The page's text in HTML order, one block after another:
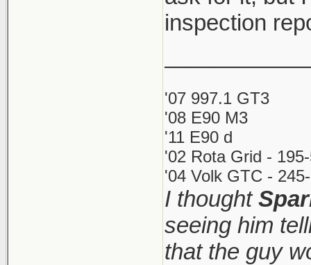
inspection
'07 997.1 GT3
'08 E90 M3
'11 E90 d
'02 Rota Grid -
'04 Volk GTC -
I thought
seeing him
that the guy